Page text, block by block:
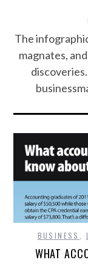
ABOUT US
DISCLAIMER
CONTACT US
The
magnates,
BUSINESS
WHAT